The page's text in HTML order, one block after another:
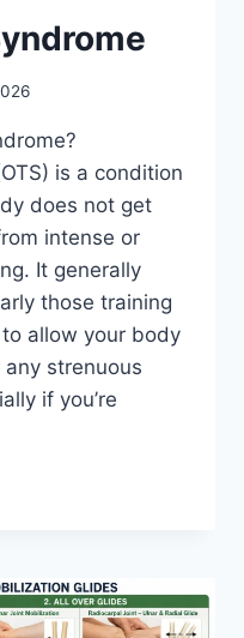
is a condition
does not get
intense or
It generally
those training
to allow your body
strenuous
if you’re